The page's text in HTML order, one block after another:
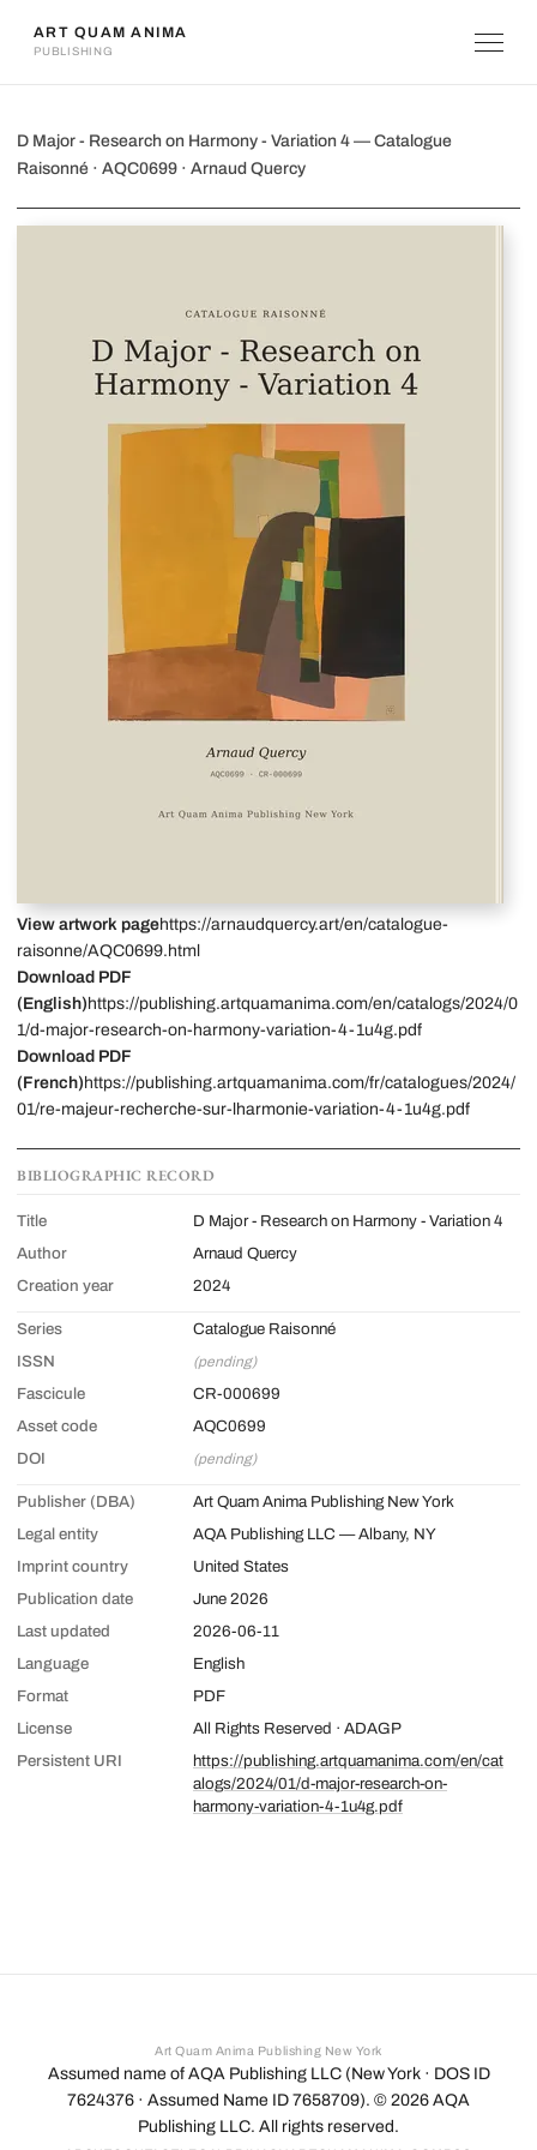
ART QUAM ANIMA
PUBLISHING
D Major - Research on Harmony -
D Major - Research on Harmony - Variation 4 — Catalogue
Raisonné · AQC0699 · Arnaud Quercy
View artwork pagehttps://arnaudquercy.art/en/catalogue-
raisonne/AQC0699.html
Download PDF
(English) https://publishing.artquamanima.com/en/catalogs/2024/0
1/d-major-research-on-harmony-variation-4-1u4g.pdf
Download PDF
(French) https://publishing.artquamanima.com/fr/catalogues/2024/
01/re-majeur-recherche-sur-lharmonie-variation-4-1u4g.pdf
BIBLIOGRAPHIC RECORD
Title
D Major - Research on Harmony - Variation 4
Author
Arnaud Quercy
Creation year
2024
Series
Catalogue Raisonné
ISSN
(pending)
Fascicule
CR-000699
Asset code
AQC0699
DOI
(pending)
Publisher (DBA)
Art Quam Anima Publishing New York
Legal entity
AQA Publishing LLC — Albany, NY
Imprint country
United States
Publication date
June 2026
Last updated
2026-06-11
Language
English
Format
PDF
License
All Rights Reserved · ADAGP
Persistent URI
https://publishing.artquamanima.com/en/cat
alogs/2024/01/d-major-research-on-
harmony-variation-4-1u4g.pdf
Art Quam Anima Publishing New York
Assumed name of AQA Publishing LLC (New York · DOS ID
7624376 · Assumed Name ID 7658709). © 2026 AQA
Publishing LLC. All rights reserved.